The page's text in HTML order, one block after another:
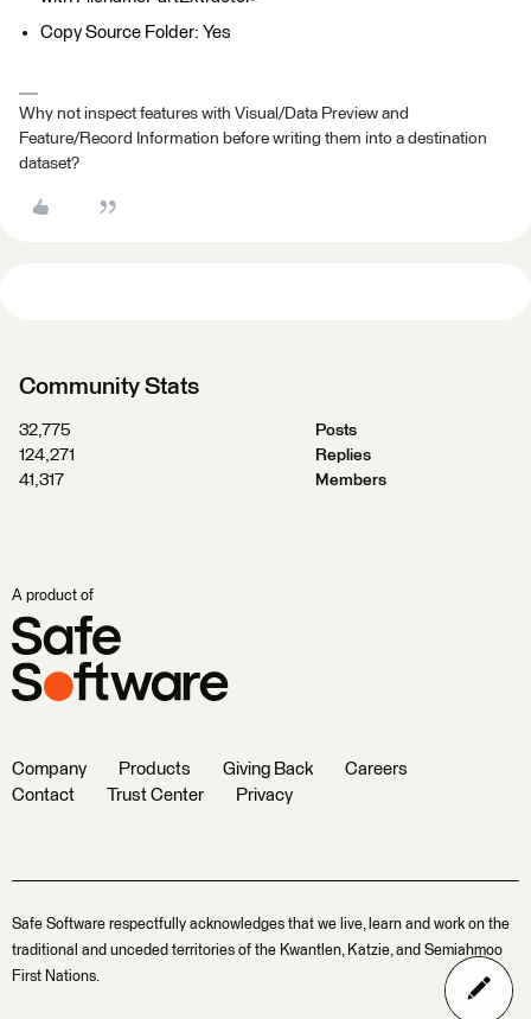
Copy Source Folder: Yes
Why not inspect features with Visual/Data Preview and
Feature/Record Information before writing them into a destination
dataset?
Community Stats
32,775
Posts
124,271
Replies
41,317
Members
A product of
Company Products Giving Back
Careers
Contact
Trust Center Privacy
Safe Software respectfully acknowledges that we live, learn and work on the
traditional and unceded territories of the Kwantlen, Katzie, and Semiahmoo
First Nations.